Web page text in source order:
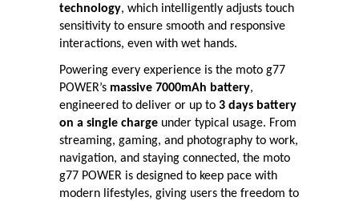
technology, which intelligently adjusts touch
sensitivity to ensure smooth and responsive
interactions, even with wet hands.
Powering every experience is the moto g77
POWER’s massive 7000mAh battery,
engineered to deliver or up to 3 days battery
on a single charge under typical usage. From
streaming, gaming, and photography to work,
navigation, and staying connected, the moto
g77 POWER is designed to keep pace with
modern lifestyles, giving users the freedom to